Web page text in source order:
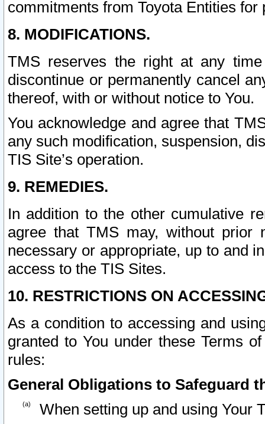
commitments from Toyota Entities
8. MODIFICATIONS.
TMS reserves the right at any
discontinue or permanently cancel
thereof, with or without notice to You.
You acknowledge and agree that
any such modification, suspension,
TIS Site’s operation.
9. REMEDIES.
In addition to the other cumulative
agree that TMS may, without prior
necessary or appropriate, up to and
access to the TIS Sites.
10. RESTRICTIONS ON
As a condition to accessing and
granted to You under these Terms
rules:
General Obligations to Safeguard
When setting up and using Your